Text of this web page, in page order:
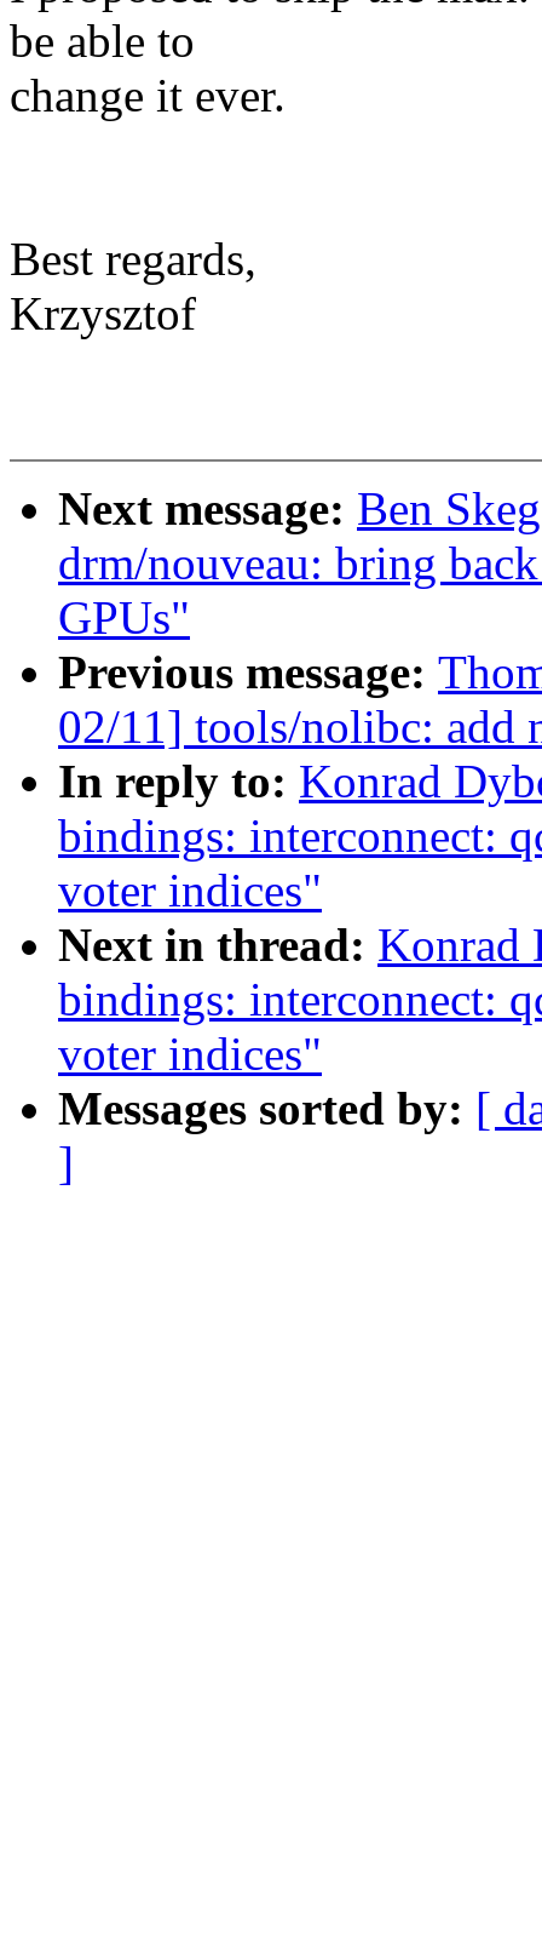
be able to
change it ever.
Best regards,
Krzysztof
Next message: Ben
drm/nouveau: bring
GPUs"
Previous message:
02/11] tools/nolibc: add
In reply to: Konrad
bindings: interconnect:
voter indices"
Next in thread: Konrad
bindings: interconnect:
voter indices"
Messages sorted by: [
]